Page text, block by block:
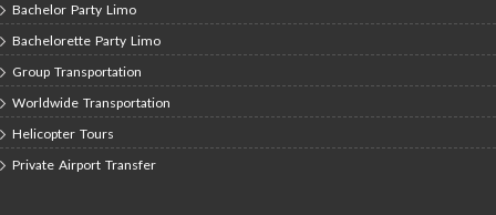
Bachelor Party Limo
Bachelorette Party Limo
Group Transportation
Worldwide Transportation
Helicopter Tours
Private Airport Transfer